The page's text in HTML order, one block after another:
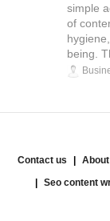
simple
of
being.
Contact us
Seo content